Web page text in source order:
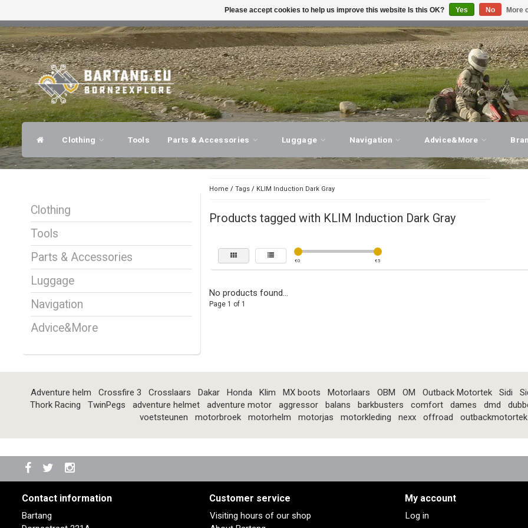
EXPERT ADVICE, PERSONAL SERVICE! VISIT OUR
Clothing Tools Parts & Accessories Luggage Navigation Advice&More
Clothing
Tools
Parts & Accessories
Luggage
Navigation
Advice&More
Home / Tags/ KLIM Induction Dark Gray
Products tagged with KLIM Induction Dark Gray
€0 €5
No products found...
Page 1 of 1
Adventure helm Crossfire 3 Crosslaars Dakar Honda Klim MX boots Motorlaars OBM OM Outback Motortek Sidi
Thork Racing
TwinPegs adventure helmet adventure motor aggressor balans barkbusters comfort dames dmd
voetsteunen
motorbroek motorhelm motorjas motorkleding nexx offroad outbackmotortek
Contact information
Bartang
Customer service
Visiting hours of our shop
My account
Log in
Please accept cookies to help us improve this website Is this OK? Yes No More